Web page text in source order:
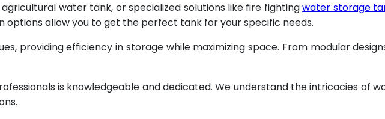
water tank, or specialized solutions like fire fightingwater storage
allow you to get the perfect tank for your specific needs.
providing efficiency in storage while maximizing space. From modular
is knowledgeable and dedicated. We understand the intricacies of